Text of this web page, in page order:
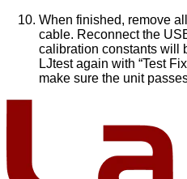
When finished, remove
cable. Reconnect the
calibration constants will
LJtest again with “Test
make sure the unit